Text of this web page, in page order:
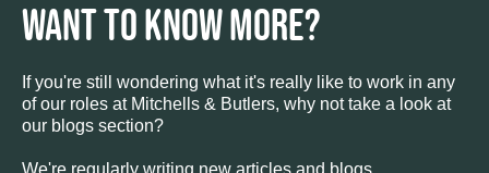
WANT TO KNOW MORE?
If you're still wondering what it's really like to work in any
of our roles at Mitchells & Butlers, why not take a look at
our blogs section?
We're regularly writing new articles and blogs